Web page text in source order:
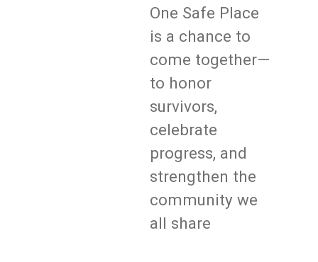
One Safe Place
is a chance to
come together—
to honor
survivors,
celebrate
progress, and
strengthen the
community we
all share